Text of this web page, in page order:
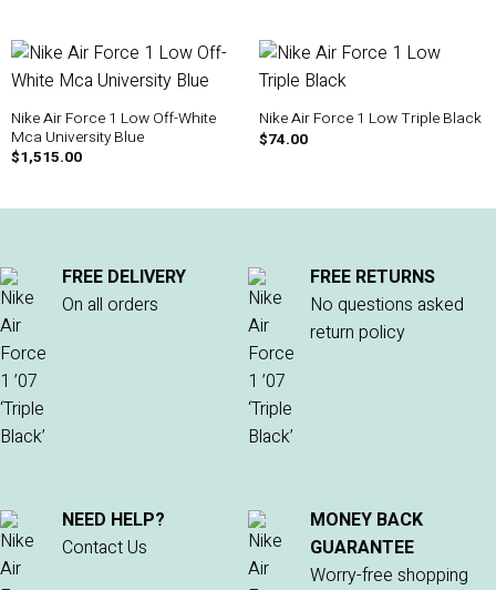
Nike Air Force 1 Low Off-White
Mca University Blue
$1,515.00
Nike Air Force 1 Low Triple Black
$74.00
FREE DELIVERY
On all orders
FREE RETURNS
No questions asked
return policy
NEED HELP?
Contact Us
MONEY BACK
GUARANTEE
Worry-free shopping